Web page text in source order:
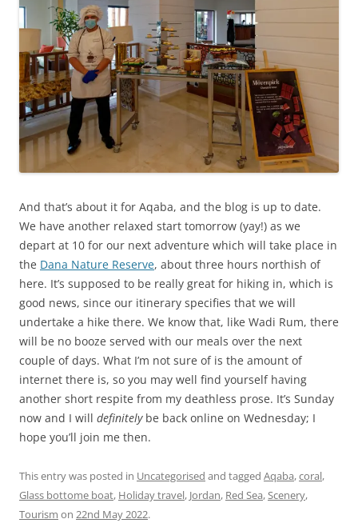
And that’s about it for Aqaba, and the blog is up to date.
We have another relaxed start tomorrow (yay!) as we
depart at 10 for our next adventure which will take place in
the Dana Nature Reserve, about three hours northish of
here. It’s supposed to be really great for hiking in, which is
good news, since our itinerary specifies that we will
undertake a hike there. We know that, like Wadi Rum, there
will be no booze served with our meals over the next
couple of days. What I’m not sure of is the amount of
internet there is, so you may well find yourself having
another short respite from my deathless prose. It’s Sunday
now and I will definitelybe back online on Wednesday; I
hope you’ll join me then.
This entry was posted in Uncategorised and tagged Aqaba,coral,
Glass bottome boat, Holiday travel, Jordan, Red Sea,Scenery,
Tourism on 22nd May 2022.